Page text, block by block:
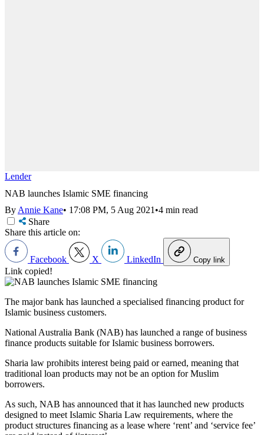
Lender
NAB launches Islamic SME financing
ByAnnie Kane• 17:08 PM, 5 Aug 2021•4 min read
Share
Share this article on:
Facebook X LinkedIn Copy link
Link copied!
The major bank has launched a specialised financing product for
Islamic business customers.
National Australia Bank (NAB) has launched a range of business
finance products suitable for Islamic business borrowers.
Sharia law prohibits interest being paid or earned, meaning that
traditional loan products may not be an option for Muslim
borrowers.
As such, NAB has announced that it has launched new products
designed to meet Islamic Sharia Law requirements, where the
product structures financing as a lease where ‘rent’ and ‘service fee’